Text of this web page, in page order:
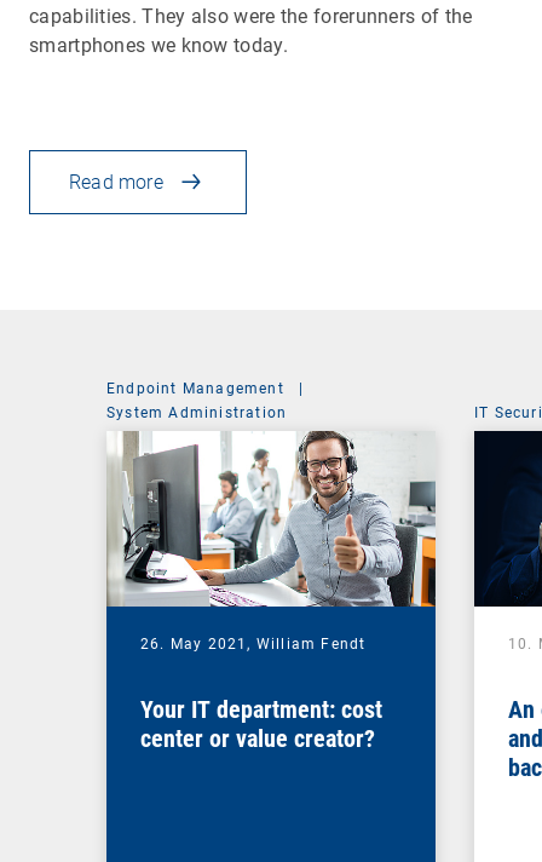
capabilities. They also were the forerunners of the
smartphones we know today.
Read more
Endpoint Management
System Administration
26. May 2021, William Fendt
Your IT department: cost
center or value creator?
IT
10.
An